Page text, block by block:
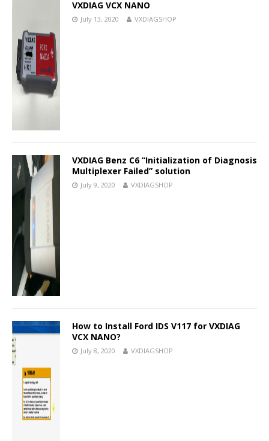
VXDIAG VCX NANO
July 13, 2020 VXDIAGSHOP
VXDIAG Benz C6 “Initialization of Diagnosis
Multiplexer Failed” solution
July 9, 2020 VXDIAGSHOP
How to Install Ford IDS V117 for VXDIAG
VCX NANO?
July 8, 2020 VXDIAGSHOP